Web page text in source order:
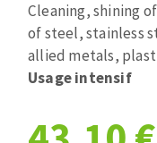
Sanding
Sanding pad
Sanding
Cleaning, shining
of steel, stainless
allied metals,
Usage intensif